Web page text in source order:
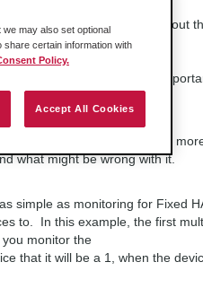
contains various status about
and
but most
fixed HART devices.
for
what might be wrong with it.
simple as monitoring for Fixed
to. In this example, the first
monitor the
that it will be a 1, when the
may also set optional
certain information with
Policy.
Accept All Cookies